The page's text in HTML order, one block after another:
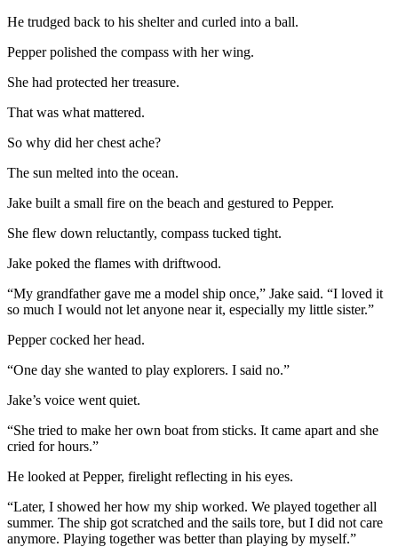
He trudged back to his shelter and curled into a ball.
Pepper polished the compass with her wing.
She had protected her treasure.
That was what mattered.
So why did her chest ache?
The sun melted into the ocean.
Jake built a small fire on the beach and gestured to Pepper.
She flew down reluctantly, compass tucked tight.
Jake poked the flames with driftwood.
“My grandfather gave me a model ship once,” Jake said. “I loved it
so much I would not let anyone near it, especially my little sister.”
Pepper cocked her head.
“One day she wanted to play explorers. I said no.”
Jake’s voice went quiet.
“She tried to make her own boat from sticks. It came apart and she
cried for hours.”
He looked at Pepper, firelight reflecting in his eyes.
“Later, I showed her how my ship worked. We played together all
summer. The ship got scratched and the sails tore, but I did not care
anymore. Playing together was better than playing by myself.”